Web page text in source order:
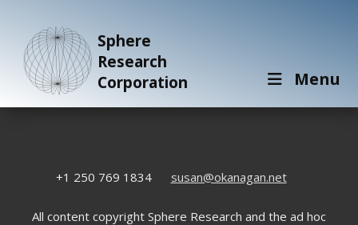
Sphere
Research
Corporation
Menu
+1 250 769 1834 susan@okanagan.net
All content copyright Sphere Research and the ad hoc